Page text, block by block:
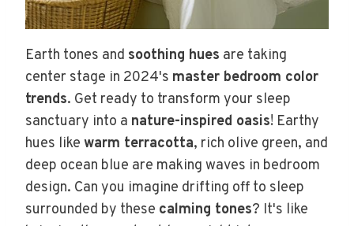
Earth tones and soothing hues are taking
center stage in 2024's master bedroom color
trends. Get ready to transform your sleep
sanctuary into a nature-inspired oasis! Earthy
hues like warm terracotta, rich olive green, and
deep ocean blue are making waves in bedroom
design. Can you imagine drifting off to sleep
surrounded by these calming tones? It's like